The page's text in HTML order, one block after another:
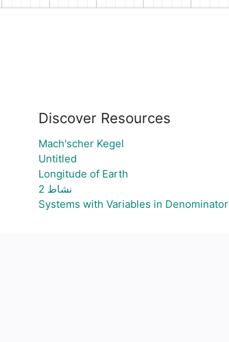
Discover Resources
Mach'scher Kegel
Untitled
Longitude of Earth
نشاط 2
Systems with Variables in Denominator